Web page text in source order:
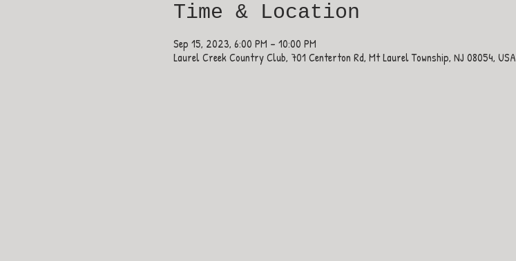
Time & Location
Sep 15, 2023, 6:00 PM – 10:00 PM
Laurel Creek Country Club, 701 Centerton Rd, Mt Laurel Township, NJ 08054, USA